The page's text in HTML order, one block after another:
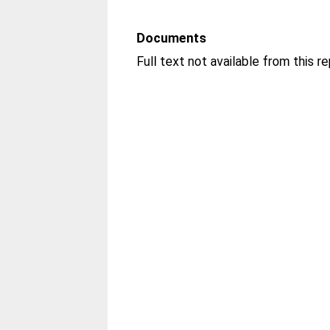
Documents
Full text not available from this